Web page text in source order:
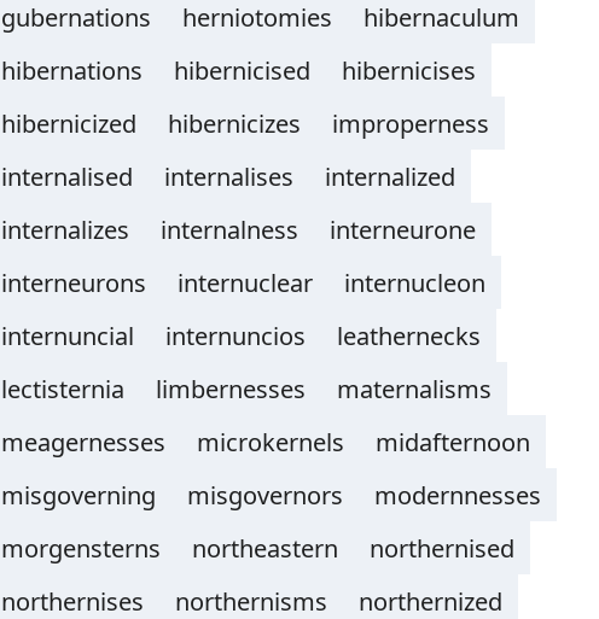
gubernations
herniotomies
hibernaculum
hibernations
hibernicised
hibernicises
hibernicized
hibernicizes
improperness
internalised
internalises
internalized
internalizes
internalness
interneurone
interneurons
internuclear
internucleon
internuncial
internuncios
leathernecks
lectisternia
limbernesses
maternalisms
meagernesses
microkernels
midafternoon
misgoverning
misgovernors
modernnesses
morgensterns
northeastern
northernised
northernises
northernisms
northernized